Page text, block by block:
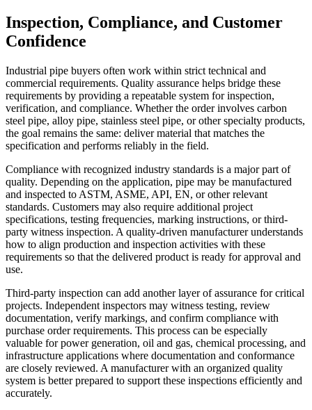
Inspection, Compliance, and Customer
Confidence
Industrial pipe buyers often work within strict technical and
commercial requirements. Quality assurance helps bridge these
requirements by providing a repeatable system for inspection,
verification, and compliance. Whether the order involves carbon
steel pipe, alloy pipe, stainless steel pipe, or other specialty products,
the goal remains the same: deliver material that matches the
specification and performs reliably in the field.
Compliance with recognized industry standards is a major part of
quality. Depending on the application, pipe may be manufactured
and inspected to ASTM, ASME, API, EN, or other relevant
standards. Customers may also require additional project
specifications, testing frequencies, marking instructions, or third-
party witness inspection. A quality-driven manufacturer understands
how to align production and inspection activities with these
requirements so that the delivered product is ready for approval and
use.
Third-party inspection can add another layer of assurance for critical
projects. Independent inspectors may witness testing, review
documentation, verify markings, and confirm compliance with
purchase order requirements. This process can be especially
valuable for power generation, oil and gas, chemical processing, and
infrastructure applications where documentation and conformance
are closely reviewed. A manufacturer with an organized quality
system is better prepared to support these inspections efficiently and
accurately.